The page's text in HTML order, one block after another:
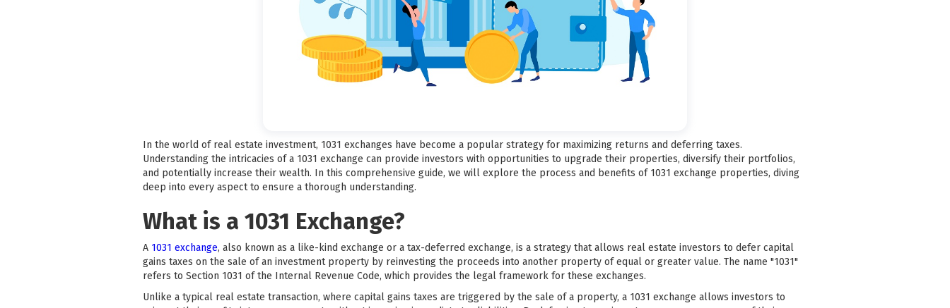
In the world of real estate investment, 1031 exchanges have become a popular strategy for maximizing returns and deferring taxes.
Understanding the intricacies of a 1031 exchange can provide investors with opportunities to upgrade their properties, diversify their portfolios,
and potentially increase their wealth. In this comprehensive guide, we will explore the process and benefits of 1031 exchange properties, diving
deep into every aspect to ensure a thorough understanding.
What is a 1031 Exchange?
A 1031 exchange, also known as a like-kind exchange or a tax-deferred exchange, is a strategy that allows real estate investors to defer capital
gains taxes on the sale of an investment property by reinvesting the proceeds into another property of equal or greater value. The name "1031"
refers to Section 1031 of the Internal Revenue Code, which provides the legal framework for these exchanges.
Unlike a typical real estate transaction, where capital gains taxes are triggered by the sale of a property, a 1031 exchange allows investors to